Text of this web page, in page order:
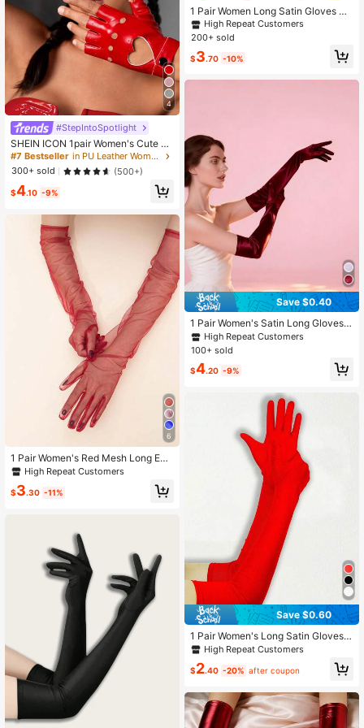
4
#StepIntoSpotlight
SHEIN ICON 1pair Women's Cute Y2
K Heart Shaped Fingerless Gloves,
Suitable For Night Club,Casual Wea
r, Concert/Festival Valentines
#7 Bestseller
in PU Leather Women Gloves
300+ sold
(500+)
$4.10 -9%
6
1 Pair Women's Red Mesh Long Eve
ning Dress Party Gloves
High Repeat Customers
$3.30 -11%
1 Pair Women Long Satin Gloves Su
itable For Formal Dress, Parties And
Performances Halloween Wedding
High Repeat Customers
200+ sold
$3.70 -10%
Save $0.40
1 Pair Women's Satin Long Gloves,
Suitable For Formal Occasions Like
Weddings And Galas Summer
High Repeat Customers
100+ sold
$4.20 -9%
Save $0.60
1 Pair Women's Long Satin Gloves,
21 Inches Long, Suitable For Wome
n To Wear, Elegant Style, Suitable F
or Opera Performance, Elbow Lengt
ostumes.
High Repeat Customers
$2.40 -20% after coupon